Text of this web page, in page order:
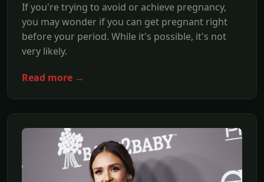
If you're trying to avoid or achieve pregnancy,
you may wonder if you can get pregnant right
before your period. While it's possible, it's not
very likely.
Read more →